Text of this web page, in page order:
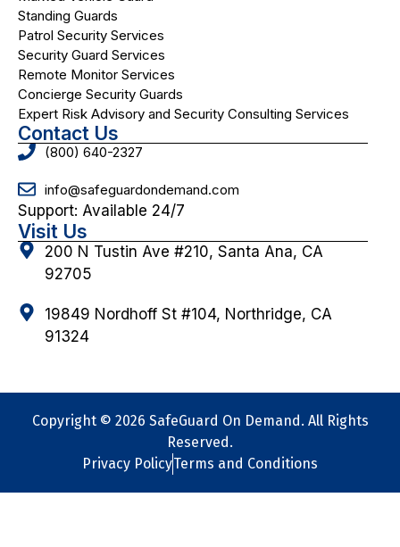
Standing Guards
Patrol Security Services
Security Guard Services
Remote Monitor Services
Concierge Security Guards
Expert Risk Advisory and Security Consulting Services
Contact Us
(800) 640-2327
info@safeguardondemand.com
Support: Available 24/7
Visit Us
200 N Tustin Ave #210, Santa Ana, CA
92705
19849 Nordhoff St #104, Northridge, CA
91324
Copyright © 2026 SafeGuard On Demand. All Rights
Reserved.
Privacy PolicyTerms and Conditions